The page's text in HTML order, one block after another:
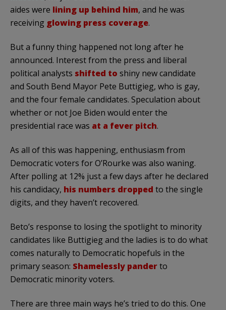
aides were lining up behind him, and he was
receiving glowing press coverage.
But a funny thing happened not long after he
announced. Interest from the press and liberal
political analysts shifted to shiny new candidate
and South Bend Mayor Pete Buttigieg, who is gay,
and the four female candidates. Speculation about
whether or not Joe Biden would enter the
presidential race was at a fever pitch.
As all of this was happening, enthusiasm from
Democratic voters for O’Rourke was also waning.
After polling at 12% just a few days after he declared
his candidacy, his numbers dropped to the single
digits, and they haven’t recovered.
Beto’s response to losing the spotlight to minority
candidates like Buttigieg and the ladies is to do what
comes naturally to Democratic hopefuls in the
primary season: Shamelessly panderto
Democratic minority voters.
There are three main ways he’s tried to do this. One